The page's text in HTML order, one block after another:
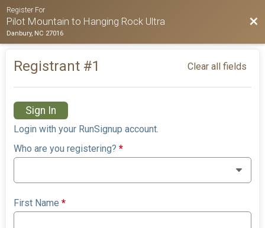
Register For
Pilot Mountain to Hanging Rock Ultra
Danbury, NC 27016
Registrant #1 Clear all fields
Sign In
Login with your RunSignup account.
Who are you registering?*
First Name*